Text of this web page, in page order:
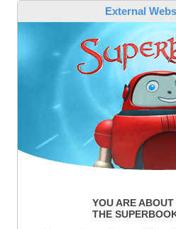
External
YOU ARE
THE